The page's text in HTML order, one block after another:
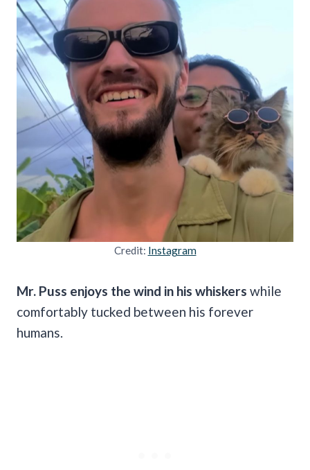
Credit: Instagram
Mr. Puss enjoys the wind in his whiskers while
comfortably tucked between his forever
humans.